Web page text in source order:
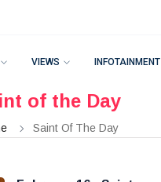
VIEWS INFOTAINMENT
of the Day
Saint Of The Day